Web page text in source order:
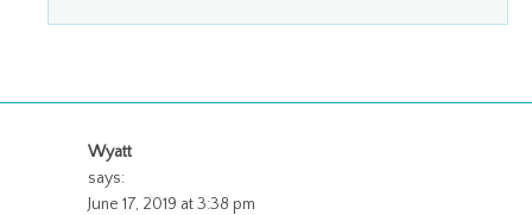
Wyatt
says:
June 17, 2019 at 3:38 pm